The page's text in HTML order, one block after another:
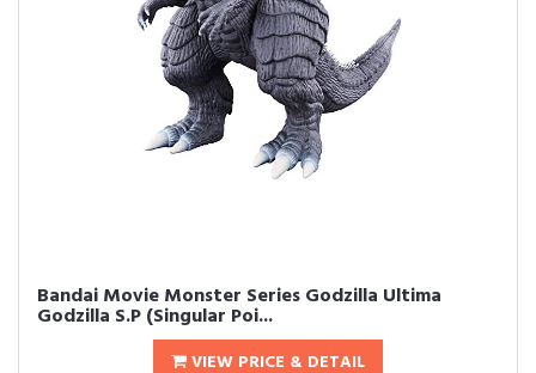
Bandai Movie Monster Series Godzilla Ultima
Godzilla S.P (Singular Poi...
VIEW PRICE & DETAIL